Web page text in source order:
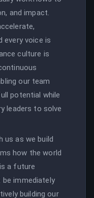
and impact.
every voice is
culture is
our team
potential while
leaders to solve
us as we build
how the world
a future
immediately
building our